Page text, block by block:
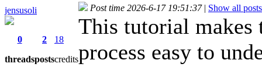
jensusoli
0
threads
2
posts
18
credits
Post time 2026-6-17 19:51:37 | Show all posts
This tutorial makes
process easy to